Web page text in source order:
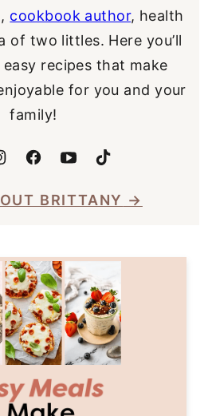
cookbook author, health
of two littles. Here you’ll
recipes that make
for you and your
family!
BRITTANY